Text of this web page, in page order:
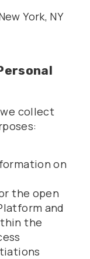
York, NY
collect
on
the open
and
the